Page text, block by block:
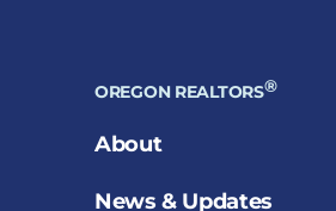
OREGON REALTORS®
About
News & Updates